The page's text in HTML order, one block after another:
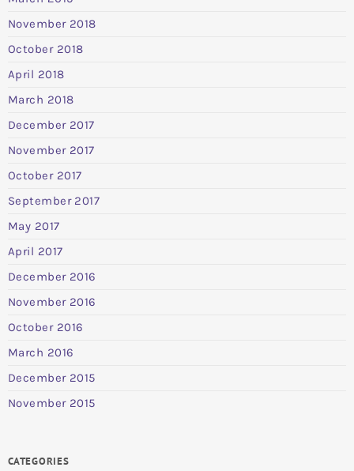
November 2018
October 2018
April 2018
March 2018
December 2017
November 2017
October 2017
September 2017
May 2017
April 2017
December 2016
November 2016
October 2016
March 2016
December 2015
November 2015
CATEGORIES